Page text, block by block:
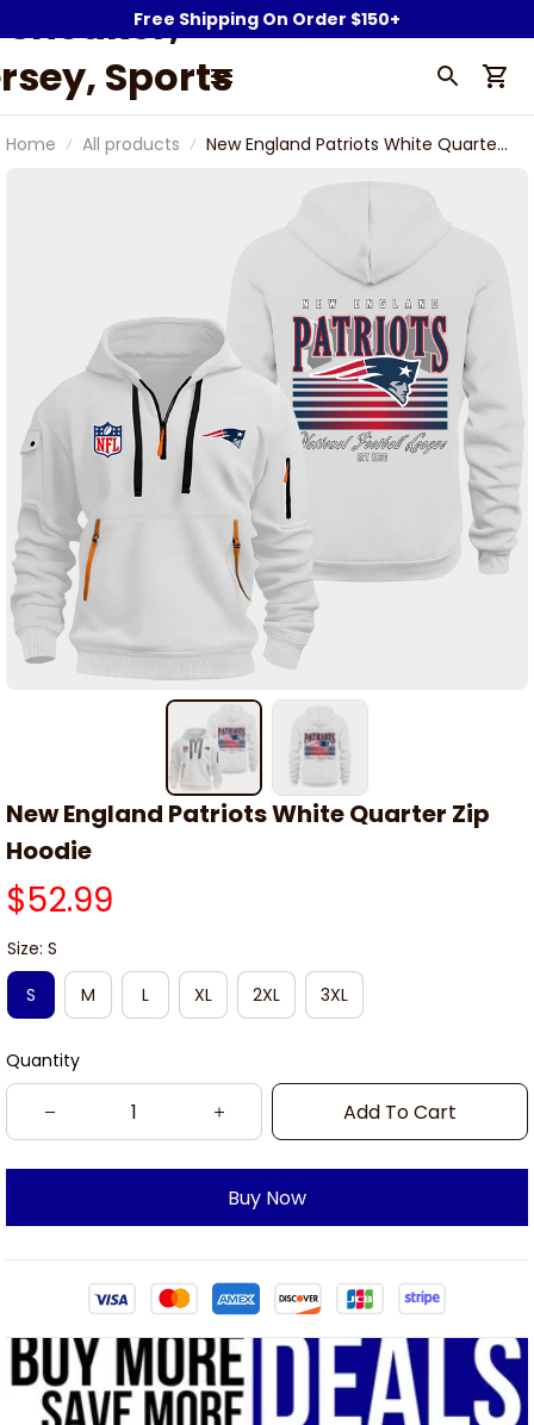
Free Shipping On Order $150+
Sneaker,
Sports
Gear &
Home All products
New England Patriots White Quarter
New England Patriots White Quarter Zip
Hoodie
$52.99
Size: S
S
M L XL 2XL 3XL
Quantity
Add To Cart
Buy Now